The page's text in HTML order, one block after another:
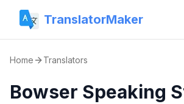
TranslatorMaker
Home Translators
Bowser Speaking